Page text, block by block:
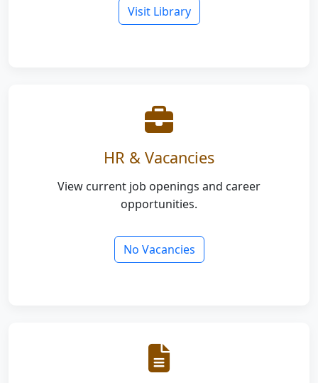
Visit Library
HR & Vacancies
View current job openings and career
opportunities.
No Vacancies